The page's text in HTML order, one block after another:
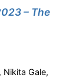
– The
Nikita Gale,